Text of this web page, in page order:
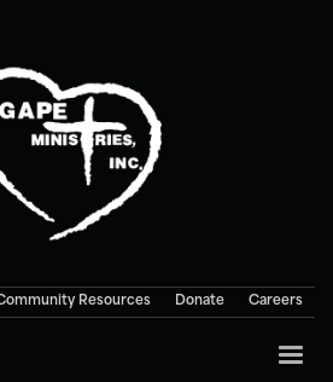
Resources Donate Careers